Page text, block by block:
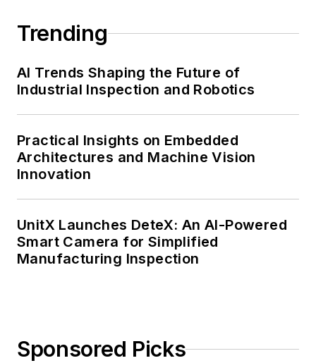
Trending
AI Trends Shaping the Future of
Industrial Inspection and Robotics
Practical Insights on Embedded
Architectures and Machine Vision
Innovation
UnitX Launches DeteX: An AI-Powered
Smart Camera for Simplified
Manufacturing Inspection
Sponsored Picks